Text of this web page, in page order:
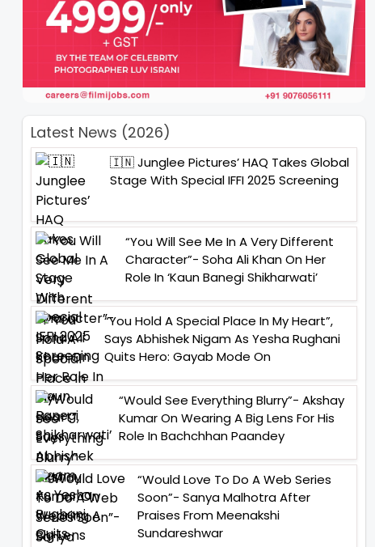
Latest News (2026)
🇮🇳 Junglee Pictures’ HAQ Takes Global
Stage With Special IFFI 2025 Screening
“You Will See Me In A Very Different
Character”- Soha Ali Khan On Her
Role In ‘Kaun Banegi Shikharwati’
“You Hold A Special Place In My Heart”,
Says Abhishek Nigam As Yesha Rughani
Quits Hero: Gayab Mode On
“Would See Everything Blurry”- Akshay
Kumar On Wearing A Big Lens For His
Role In Bachchhan Paandey
“Would Love To Do A Web Series
Soon”- Sanya Malhotra After
Praises From Meenakshi
Sundareshwar